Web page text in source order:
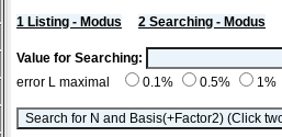
1 Listing - Modus 2 Searching - Modus
Value for Searching:
error L maximal
0.1% 0.5% 1%